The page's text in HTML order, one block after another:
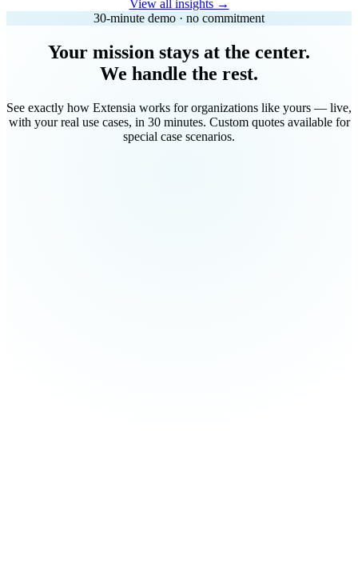
View all insights →
30-minute demo · no commitment
Your mission stays at the center.
We handle the rest.
See exactly how Extensia works for organizations like yours — live,
with your real use cases, in 30 minutes. Custom quotes available for
special case scenarios.